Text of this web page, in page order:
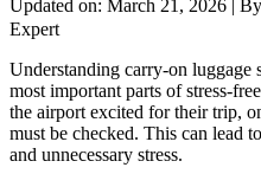
Updated on: March 21, 2026 |
Expert
Understanding carry-on luggage
most important parts of stress-
the airport excited for their trip,
must be checked. This can lead
and unnecessary stress.